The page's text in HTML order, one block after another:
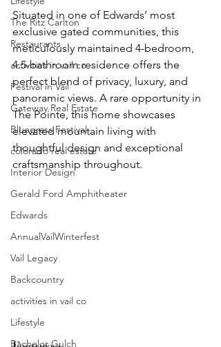
The Ritz Carlton
Restaurants
activities in vail co
Festival in Vail
Gateway Real Estate
Bluegrass Festival
colorado real estate
Interior Design
Gerald Ford Amphitheater
Edwards
AnnualVailWinterfest
Vail Legacy
Backcountry
activities in vail co
Lifestyle
Bachelor Gulch
Situated in one of Edwards’ most
exclusive gated communities, this
meticulously maintained 4-bedroom,
4.5-bathroom residence offers the
perfect blend of privacy, luxury, and
panoramic views. A rare opportunity in
The Pointe, this home showcases
elevated mountain living with
thoughtful design and exceptional
craftsmanship throughout.